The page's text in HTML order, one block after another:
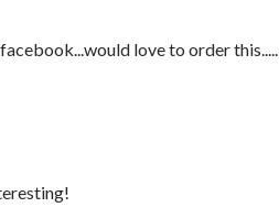
love to order this.....